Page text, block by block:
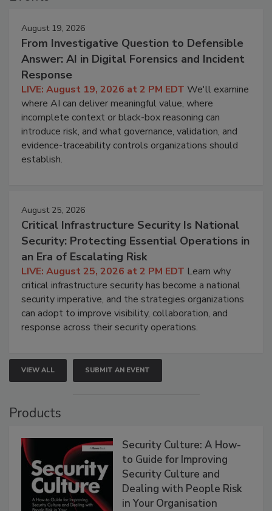
August 19, 2026
From Investigative Question to Defensible
Answer: AI in Digital Forensics and Incident
Response
LIVE: August 19, 2026 at 2 PM EDT We'll examine
where AI can deliver meaningful value, where
incomplete context or black-box reasoning can
introduce risk, and what governance, validation, and
evidence-traceability controls organizations should
establish.
August 25, 2026
Critical Infrastructure Security Is National
Security: Protecting Essential Operations in
an Era of Escalating Risk
LIVE: August 25, 2026 at 2 PM EDT Learn why
critical infrastructure security has become a national
security imperative, and the strategies organizations
can adopt to improve visibility, collaboration, and
response across their security operations.
VIEW ALL SUBMIT AN EVENT
Products
Security Culture: A How-
to Guide for Improving
Security Culture and
Dealing with People Risk
in Your Organisation